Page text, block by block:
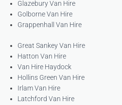
Glazebury Van Hire
Golborne Van Hire
Grappenhall Van Hire
Great Sankey Van Hire
Hatton Van Hire
Van Hire Haydock
Hollins Green Van Hire
Irlam Van Hire
Latchford Van Hire